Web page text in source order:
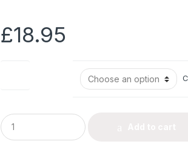
£18.95
Q
u
a